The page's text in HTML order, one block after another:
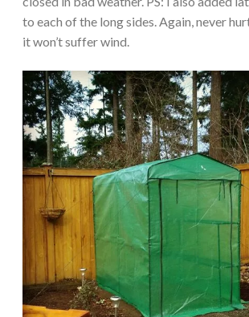
to each of the long sides. Again, never
it won’t suffer wind.